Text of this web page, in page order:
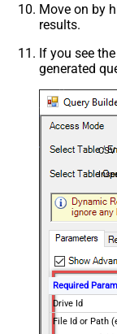
Move on by
results.
If you see
generated
Required
Drive Id
File Id or Path